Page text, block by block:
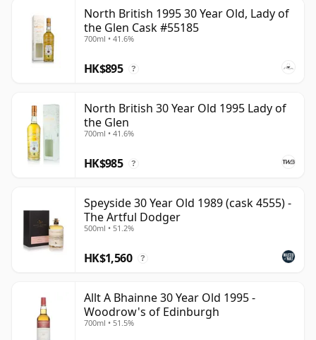
North British 1995 30 Year Old, Lady of
the Glen Cask #55185
700ml • 41.6%
HK$895 ?
North British 30 Year Old 1995 Lady of
the Glen
700ml • 41.6%
HK$985 ?
Speyside 30 Year Old 1989 (cask 4555) -
The Artful Dodger
500ml • 51.2%
HK$1,560 ?
Allt A Bhainne 30 Year Old 1995 -
Woodrow's of Edinburgh
700ml • 51.5%